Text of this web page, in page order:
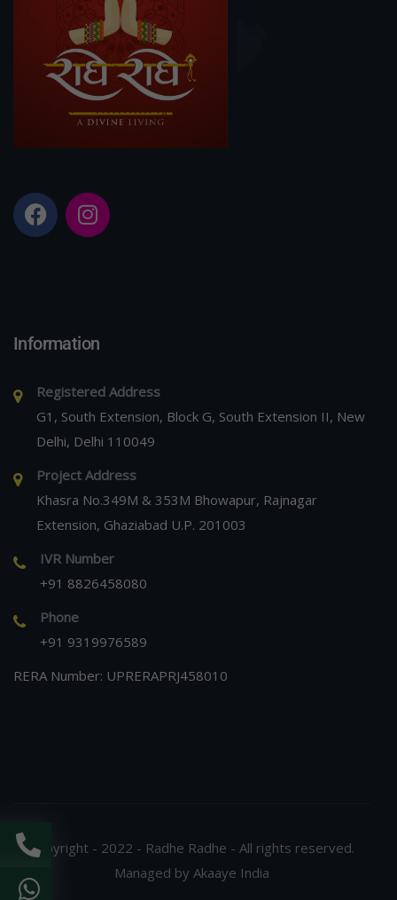
Information
Registered Address
G1, South Extension, Block G, South Extension II, New
Delhi, Delhi 110049
Project Address
Khasra No.349M & 353M Bhowapur, Rajnagar
Extension, Ghaziabad U.P. 201003
IVR Number
+91 8826458080
Phone
+91 9319976589
RERA Number: UPRERAPRJ458010
Copyright - 2022 - Radhe Radhe - All rights reserved.
Managed by Akaaye India